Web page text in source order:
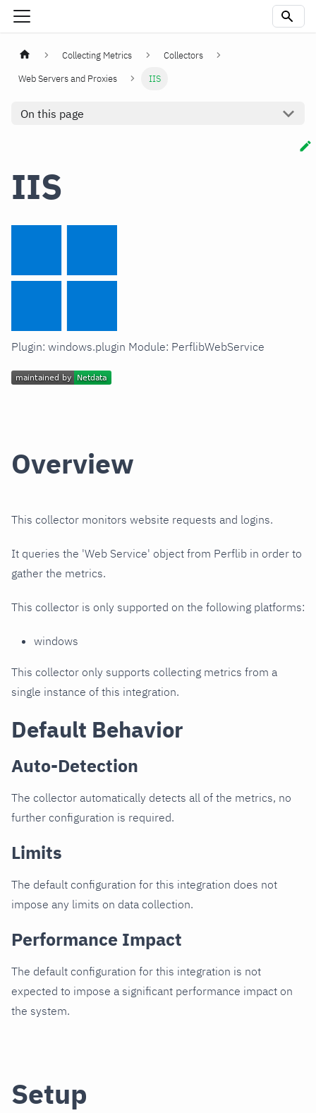
Collecting Metrics
Collectors
Web Servers and Proxies
IIS
On this page
IIS
Plugin: windows.plugin Module: PerflibWebService
Overview
This collector monitors website requests and logins.
It queries the 'Web Service' object from Perflib in order to
gather the metrics.
This collector is only supported on the following platforms:
windows
This collector only supports collecting metrics from a
single instance of this integration.
Default Behavior
Auto-Detection
The collector automatically detects all of the metrics, no
further configuration is required.
Limits
The default configuration for this integration does not
impose any limits on data collection.
Performance Impact
The default configuration for this integration is not
expected to impose a significant performance impact on
the system.
Setup